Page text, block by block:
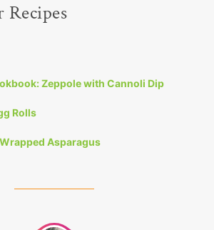
Recipes
Zeppole with Cannoli Dip
Rolls
Asparagus